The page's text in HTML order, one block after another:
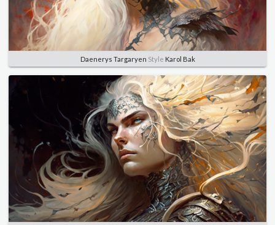
Daenerys Targaryen Style Karol Bak